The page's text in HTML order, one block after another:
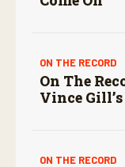
ON THE RECORD
On The
Vince
ON THE RECORD